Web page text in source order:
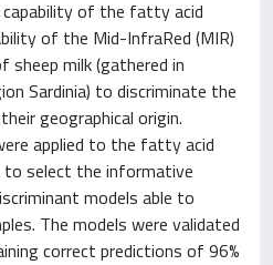
of the fatty acid
of the Mid-InfraRed (MIR)
milk (gathered in
Sardinia) to discriminate the
geographical origin.
applied to the fatty acid
select the informative
models able to
The models were validated
correct predictions of 96%